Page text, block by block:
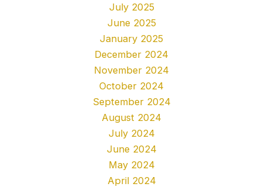
July 2025
June 2025
January 2025
December 2024
November 2024
October 2024
September 2024
August 2024
July 2024
June 2024
May 2024
April 2024